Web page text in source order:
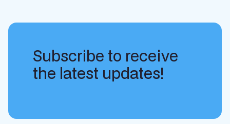
Subscribe to receive
the latest updates!